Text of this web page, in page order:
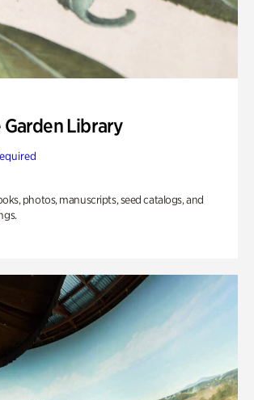
Library
photos, manuscripts, seed catalogs, and